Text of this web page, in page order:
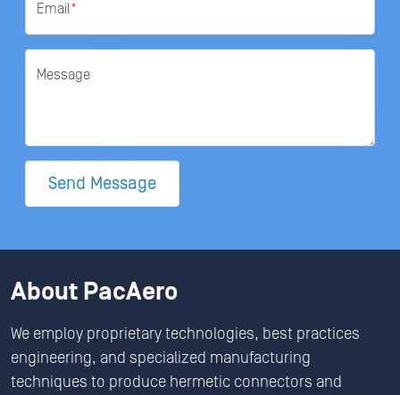
Email*
Message
Send Message
About PacAero
We employ proprietary technologies, best practices
engineering, and specialized manufacturing
techniques to produce hermetic connectors and